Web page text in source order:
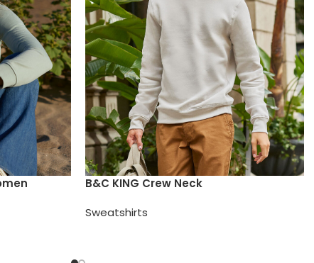
B&C KING Crew Neck
Sweatshirts